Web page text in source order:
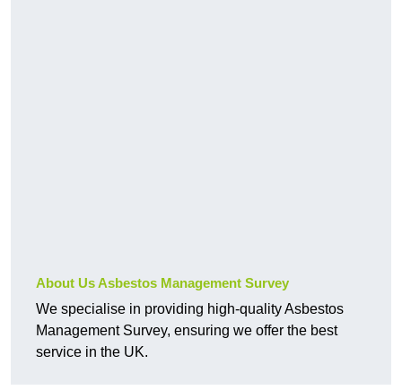
About Us Asbestos Management Survey
We specialise in providing high-quality Asbestos
Management Survey, ensuring we offer the best
service in the UK.